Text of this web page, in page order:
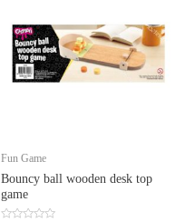
Fun Game
Bouncy ball wooden desk top
game